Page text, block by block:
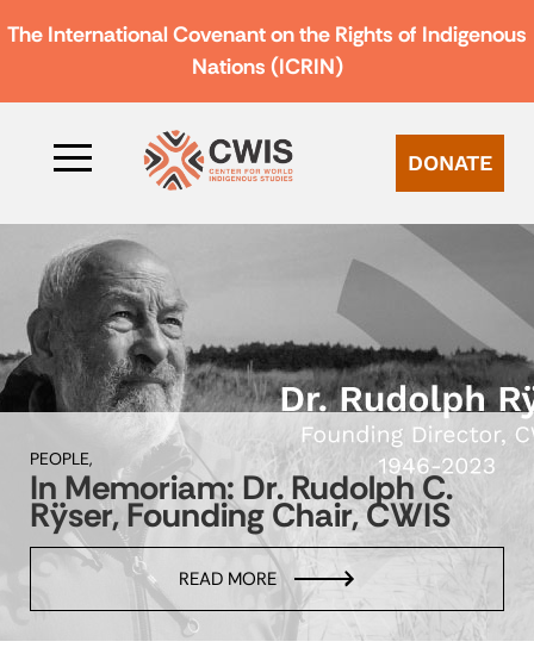
The International Covenant on the Rights of Indigenous
Nations (ICRIN)
DONATE
PEOPLE,
In Memoriam: Dr. Rudolph C.
Rÿser, Founding Chair, CWIS
READ MORE